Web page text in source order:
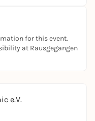
and does not
for this event.
at Rausgegangen
e.V.